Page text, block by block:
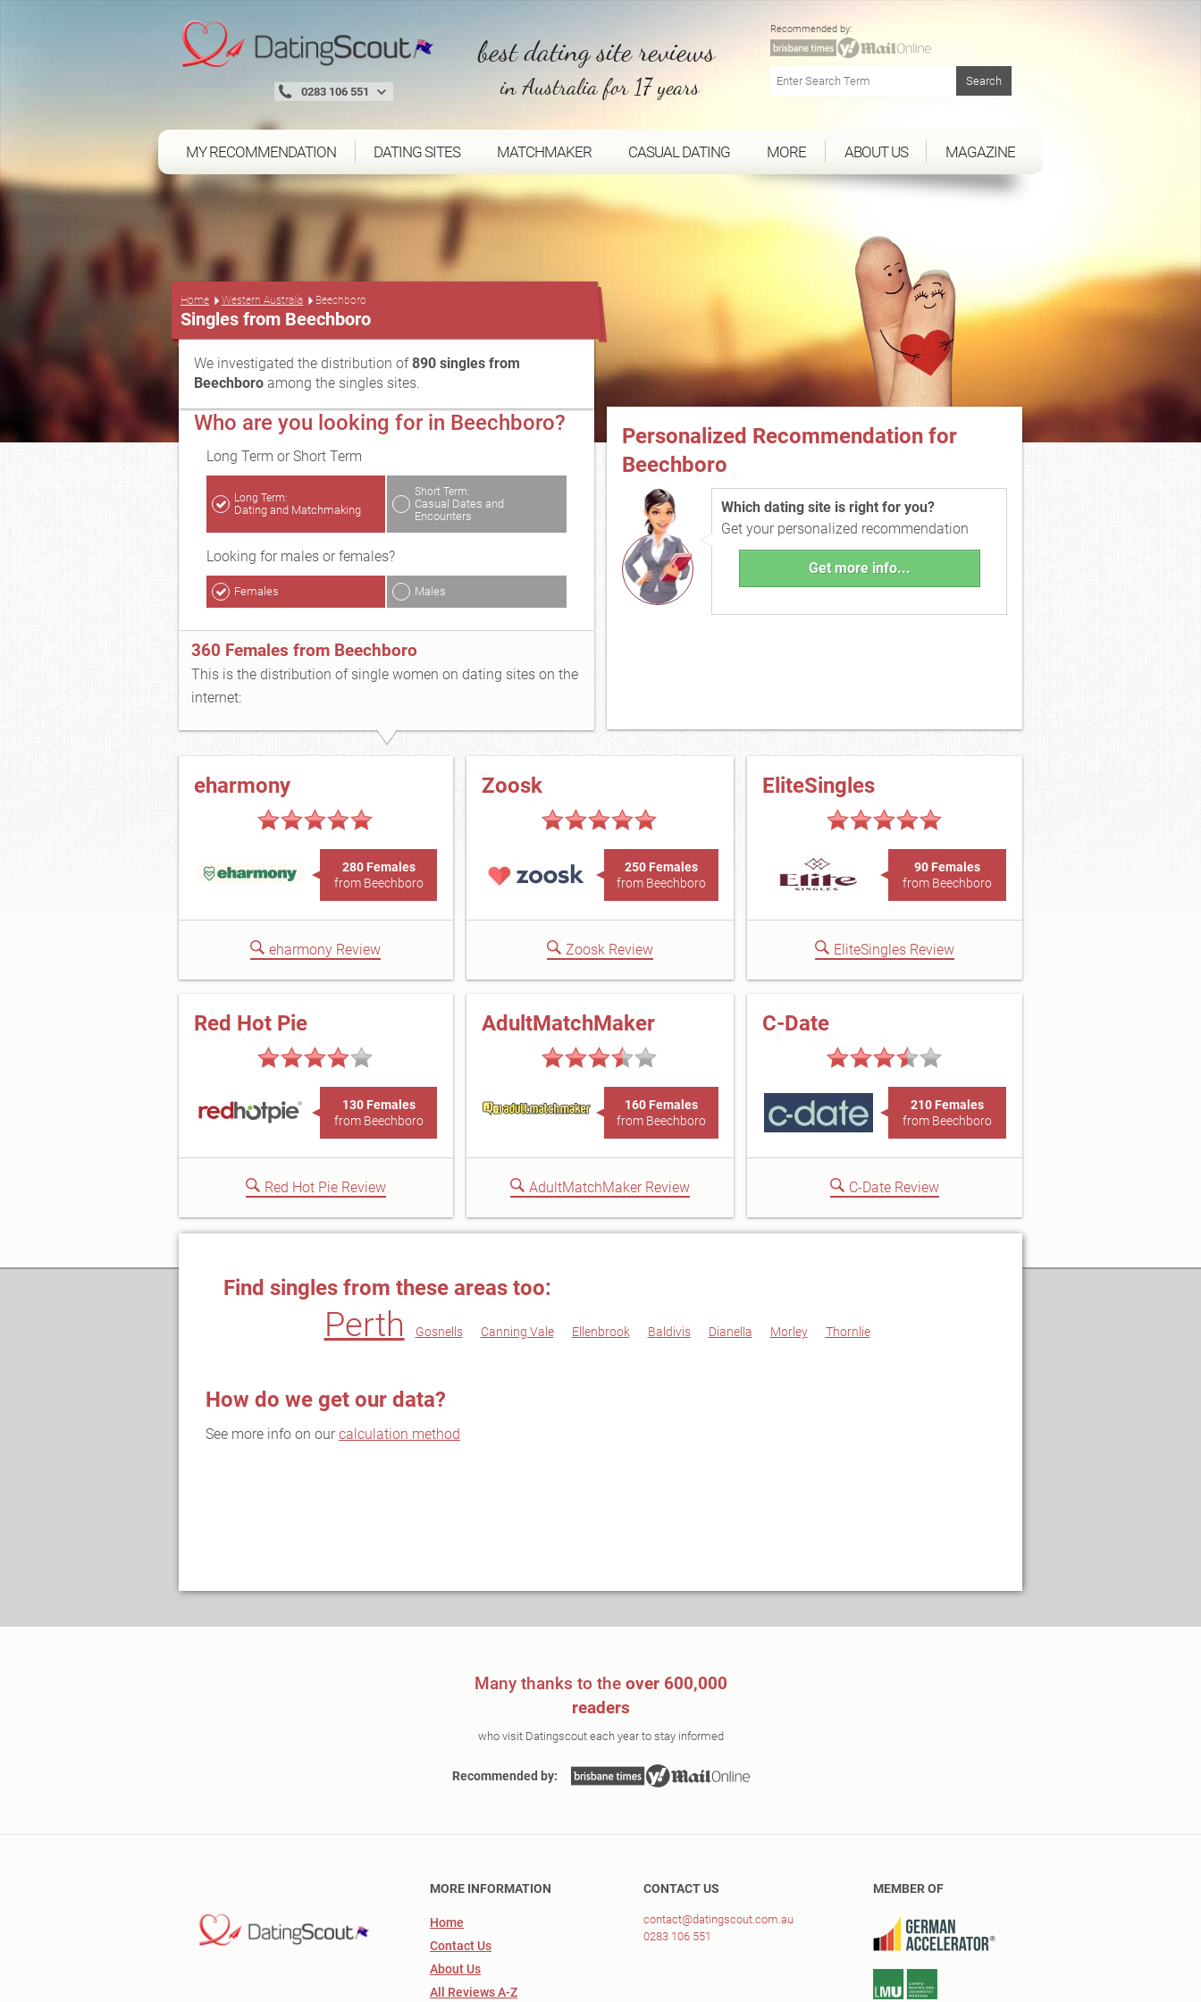
0283 106 551
best dating site reviews
in Australia for 17 years
Recommended by:
MY RECOMMENDATION DATING SITES MATCHMAKER CASUAL DATING MORE ABOUT US MAGAZINE
Home Western Australia Beechboro
Singles from Beechboro
We investigated the distribution of890 singles from
Beechboro among the singles sites.
Who are you looking for in Beechboro?
Long Term or Short Term
Long Term:
Dating and Matchmaking
Short Term:
Casual Dates and
Encounters
Looking for males or females?
Females Males
360 Females from Beechboro
This is the distribution of single women on dating sites on the
internet:
Personalized Recommendation for
Beechboro
Which dating site is right for you?
Get your personalized recommendation
Get more info...
eharmony
280 Females
from Beechboro
eharmony Review
Zoosk
250 Females
from Beechboro
Zoosk Review
EliteSingles
90 Females
from Beechboro
EliteSingles Review
Red Hot Pie
130 Females
from Beechboro
Red Hot Pie Review
AdultMatchMaker
160 Females
from Beechboro
AdultMatchMaker Review
C-Date
210 Females
from Beechboro
C-Date Review
Find singles from these areas too:
Perth Gosnells Canning Vale Ellenbrook Baldivis Dianella Morley Thornlie
How do we get our data?
See more info on our calculation method
Many thanks to the over 600,000
readers
who visit Datingscout each year to stay informed
Recommended by:
MORE INFORMATION
Home
Contact Us
About Us
All Reviews A-Z
CONTACT US
contact@datingscout.com.au
0283 106 551
MEMBER OF